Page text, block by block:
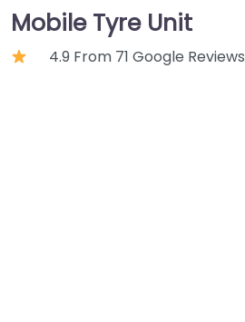
Mobile Tyre Unit
4.9 From 71 Google Reviews